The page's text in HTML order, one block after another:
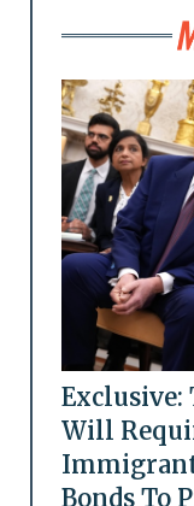
Will
Bonds To